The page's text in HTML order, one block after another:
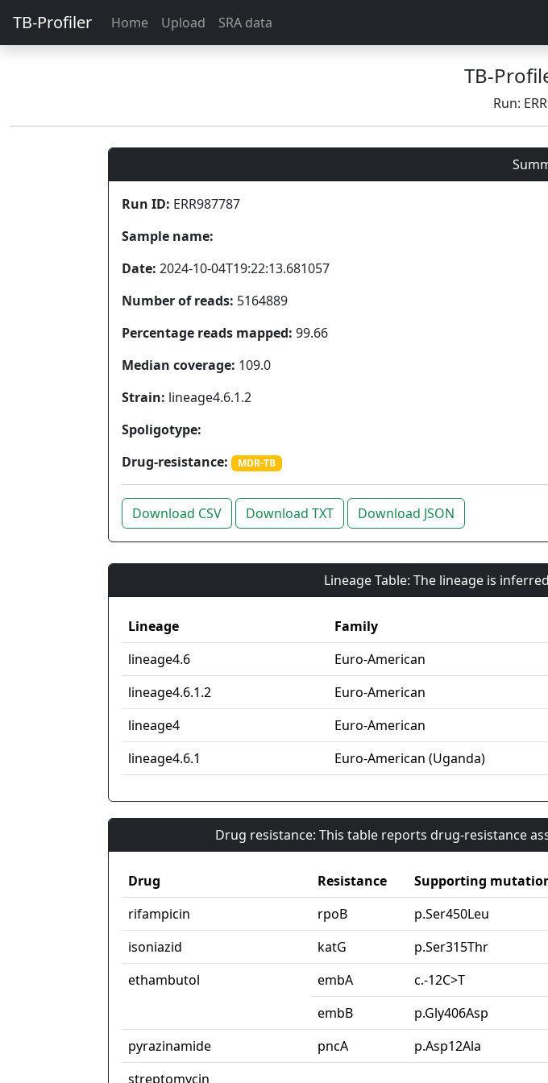
TB-Profiler Home Upload SRA data
TB-
Run:
Run ID: ERR987787
Sample name:
Date: 2024-10-04T19:22:13.681057
Number of reads: 5164889
Percentage reads mapped: 99.66
Median coverage: 109.0
Strain: lineage4.6.1.2
Spoligotype:
Drug-resistance:
MDR-TB
Download CSV Download TXT Download JSON
Lineage Table: The lineage is
Lineage Family
lineage4.6
Euro-American
lineage4.6.1.2
Euro-American
lineage4
Euro-American
lineage4.6.1
Euro-American (Uganda)
Drug resistance: This table reports drug-resistance
Drug Resistance Supporting
rifampicin
rpoB p.Ser450Leu
isoniazid
katG p.Ser315Thr
ethambutol
embA c.-12C>T
embB
p.Gly406Asp
pyrazinamide
pncA p.Asp12Ala
streptomycin